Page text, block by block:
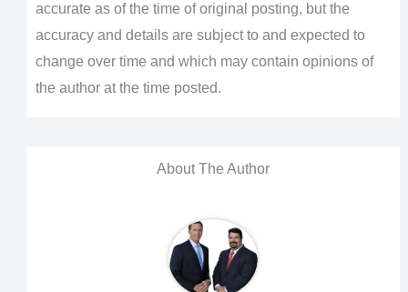
accurate as of the time of original posting, but the
accuracy and details are subject to and expected to
change over time and which may contain opinions of
the author at the time posted.
About The Author